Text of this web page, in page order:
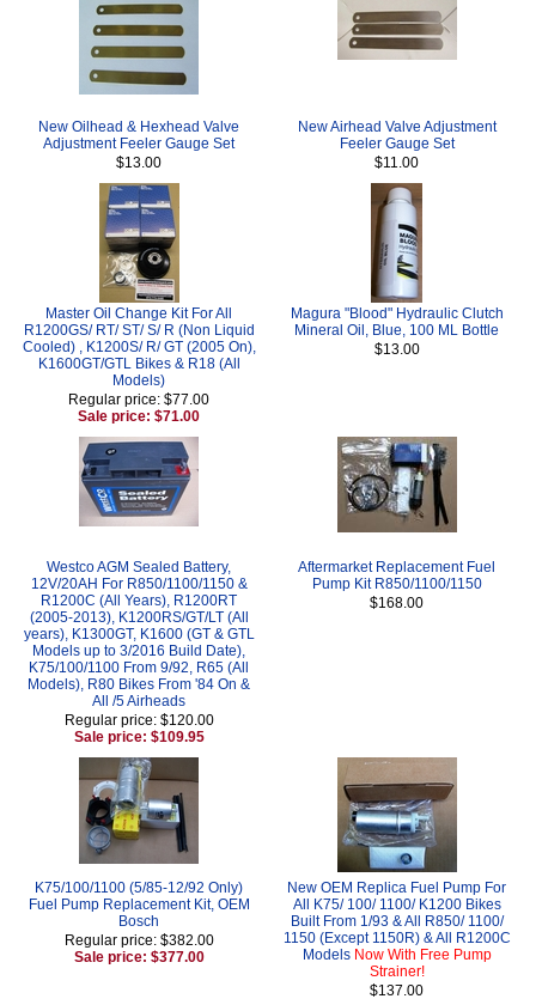
New Oilhead & Hexhead Valve
Adjustment Feeler Gauge Set
$13.00
New Airhead Valve Adjustment
Feeler Gauge Set
$11.00
Master Oil Change Kit For All
R1200GS/ RT/ ST/ S/ R (Non Liquid
Cooled) , K1200S/ R/ GT (2005 On),
K1600GT/GTL Bikes & R18 (All
Models)
Regular price: $77.00
Sale price: $71.00
Magura "Blood" Hydraulic Clutch
Mineral Oil, Blue, 100 ML Bottle
$13.00
Westco AGM Sealed Battery,
12V/20AH For R850/1100/1150 &
R1200C (All Years), R1200RT
(2005-2013), K1200RS/GT/LT (All
years), K1300GT, K1600 (GT & GTL
Models up to 3/2016 Build Date),
K75/100/1100 From 9/92, R65 (All
Models), R80 Bikes From '84 On &
All /5 Airheads
Regular price: $120.00
Sale price: $109.95
Aftermarket Replacement Fuel
Pump Kit R850/1100/1150
$168.00
K75/100/1100 (5/85-12/92 Only)
Fuel Pump Replacement Kit, OEM
Bosch
Regular price: $382.00
Sale price: $377.00
New OEM Replica Fuel Pump For
All K75/ 100/ 1100/ K1200 Bikes
Built From 1/93 & All R850/ 1100/
1150 (Except 1150R) & All R1200C
Models Now With Free Pump
Strainer!
$137.00